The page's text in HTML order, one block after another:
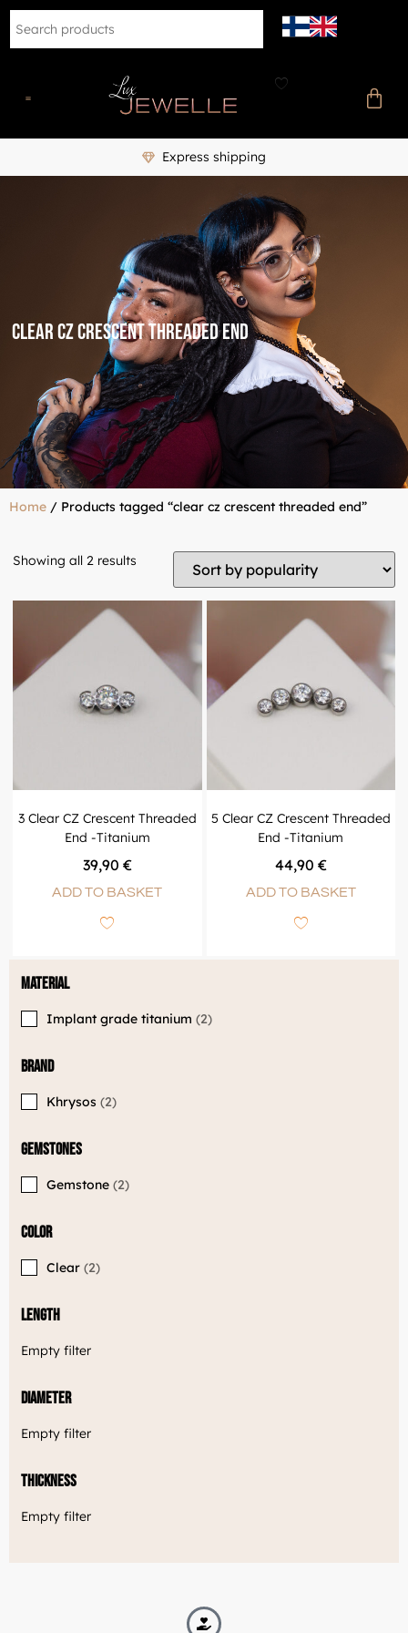
Express shipping
clear cz crescent threaded end
Home / Products tagged “clear cz crescent threaded end”
Material
Implant grade titanium 2
Brand
Khrysos 2
Gemstones
Gemstone 2
Color
Clear 2
Length
Empty filter
Diameter
Empty filter
Thickness
Empty filter
Showing all 2 results
3 Clear CZ Crescent Threaded
End -Titanium
39,90 €
ADD TO BASKET
5 Clear CZ Crescent Threaded
End -Titanium
44,90 €
ADD TO BASKET